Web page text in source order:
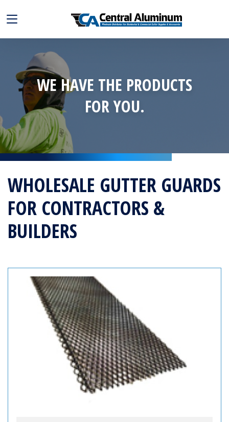
WE HAVE THE PRODUCTS
FOR YOU.
WHOLESALE GUTTER GUARDS
FOR CONTRACTORS &
BUILDERS